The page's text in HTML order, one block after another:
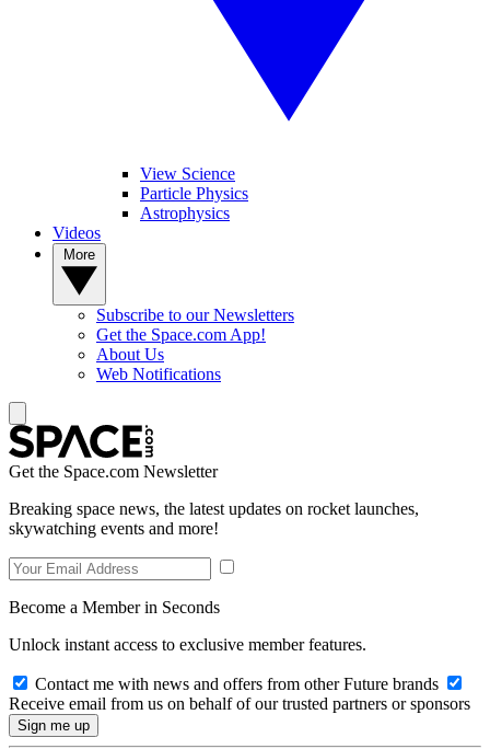
View Science
Particle Physics
Astrophysics
Videos
Subscribe to our Newsletters
Get the Space.com App!
About Us
Web Notifications
Get the Space.com Newsletter
Breaking space news, the latest updates on rocket launches,
skywatching events and more!
Become a Member in Seconds
Unlock instant access to exclusive member features.
Contact me with news and offers from other Future brands
Receive email from us on behalf of our trusted partners or sponsors